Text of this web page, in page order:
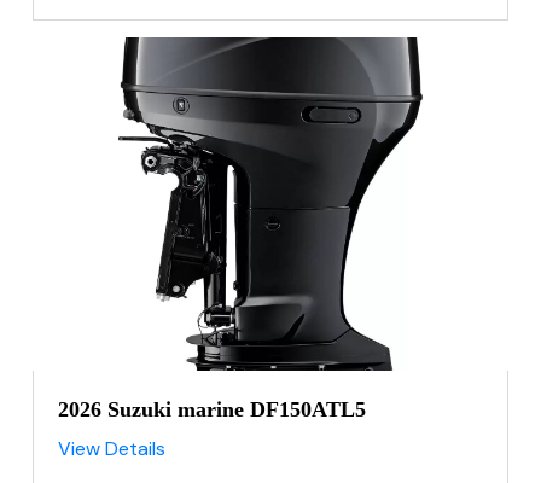
2026 Suzuki marine DF150ATL5
View Details